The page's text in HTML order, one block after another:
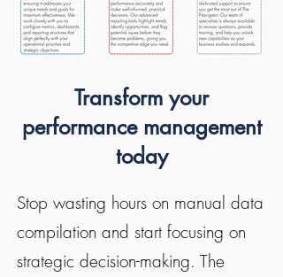
Transform your
performance management
today
Stop wasting hours on manual data
compilation and start focusing on
strategic decision-making. The